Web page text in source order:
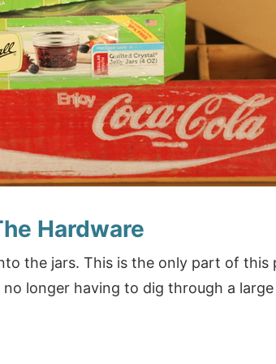
Hardware
the jars. This is the only part of this
longer having to dig through a